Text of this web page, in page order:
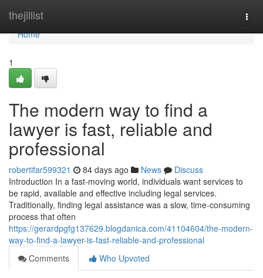
thejillist
Home
Home
1
The modern way to find a
lawyer is fast, reliable and
professional
robertifar599321 84 days ago News
Discuss
Introduction In a fast-moving world, individuals want services to
be rapid, available and effective including legal services.
Traditionally, finding legal assistance was a slow, time-consuming
process that often
https://gerardpgfg137629.blogdanica.com/41104604/the-modern-
way-to-find-a-lawyer-is-fast-reliable-and-professional
Comments
Who Upvoted